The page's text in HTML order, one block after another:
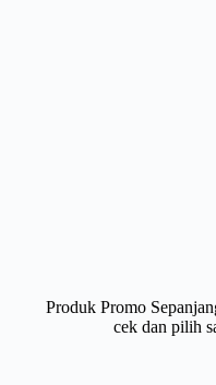
Produk Promo
cek dan pilih